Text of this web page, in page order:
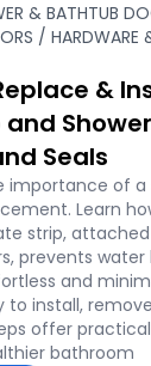
& BATHTUB
/ HARDWARE
&
Seals
importance of a
Learn
strip,
prevents water
and
to install,
offer
bathroom